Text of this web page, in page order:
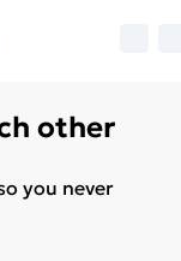
other
you never